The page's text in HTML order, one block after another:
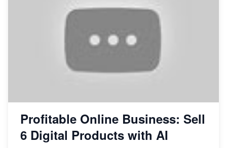
Profitable Online Business: Sell
6 Digital Products with AI